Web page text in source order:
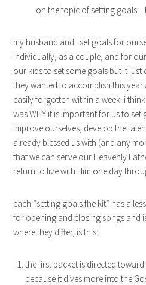
on the topic of setting
my husband and i set goals for
individually, as a couple, and for
our kids to set some goals but it
they wanted to accomplish this
easily forgotten within a week. i
was WHY it is important for us to set
improve ourselves, develop the
already blessed us with (and any
that we can serve our Heavenly
return to live with Him one day
each “setting goals fhe kit” has a
for opening and closing songs and
where they differ, is this:
the first packet is directed toward
because it dives more into the